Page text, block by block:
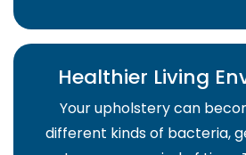
Healthier Living
Your upholstery can
different kinds of bacteria,